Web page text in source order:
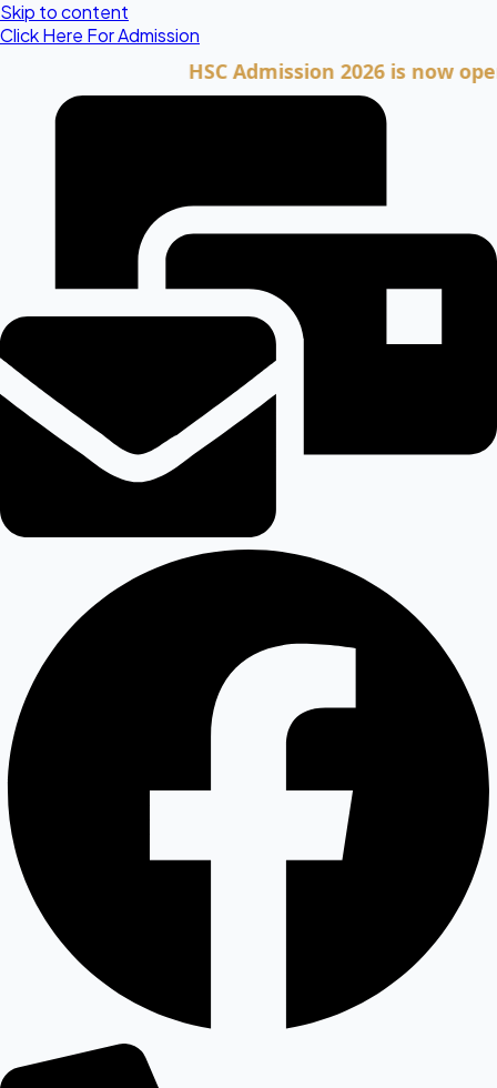
Skip to content
Click Here For Admission
HSC Admission 2026 is now open.